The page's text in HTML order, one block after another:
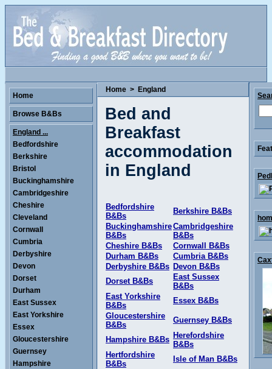
Home > England
Bed and
Breakfast
accommodation
in England
Bedfordshire
B&Bs
Berkshire B&Bs
Buckinghamshire
B&Bs
Cambridgeshire
B&Bs
Cheshire B&Bs
Cornwall B&Bs
Durham B&Bs
Cumbria B&Bs
Derbyshire B&Bs Devon B&Bs
Dorset B&Bs
East Sussex
B&Bs
East Yorkshire
B&Bs
Essex B&Bs
Gloucestershire
B&Bs
Guernsey B&Bs
Hampshire B&Bs Herefordshire
B&Bs
Hertfordshire
B&Bs
Isle of Man B&Bs
Home
Browse B&Bs
England ...
Bedfordshire
Berkshire
Bristol
Buckinghamshire
Cambridgeshire
Cheshire
Cleveland
Cornwall
Cumbria
Derbyshire
Devon
Dorset
Durham
East Sussex
East Yorkshire
Essex
Gloucestershire
Guernsey
Hampshire